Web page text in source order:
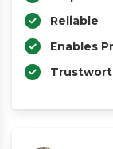
Reliable
Enables